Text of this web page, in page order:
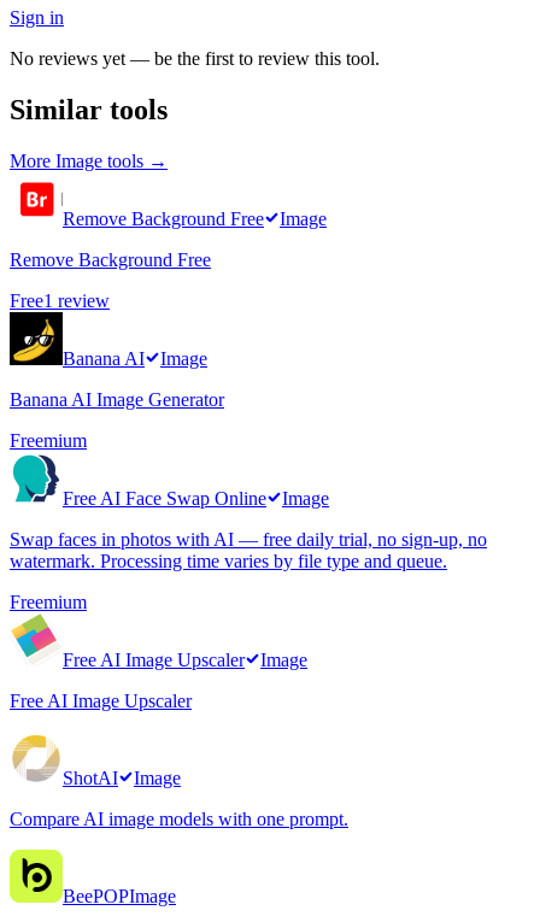
Sign in
No reviews yet — be the first to review this tool.
Similar tools
More Image tools →
Remove Background Free
Image
Remove Background Free
Free1 review
Banana AI
Image
Banana AI Image Generator
Freemium
Free AI Face Swap Online
Image
Swap faces in photos with AI — free daily trial, no sign-up, no
watermark. Processing time varies by file type and queue.
Freemium
Free AI Image Upscaler
Image
Free AI Image Upscaler
ShotAI
Image
Compare AI image models with one prompt.
BeePOPImage